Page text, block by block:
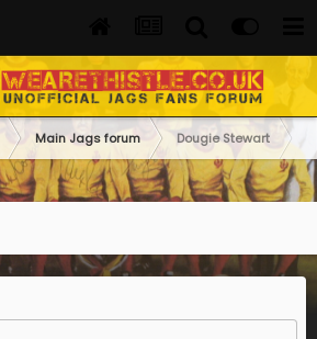
Main Jags forum Dougie Stewart